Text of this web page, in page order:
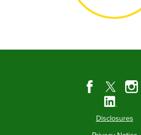
Disclosures